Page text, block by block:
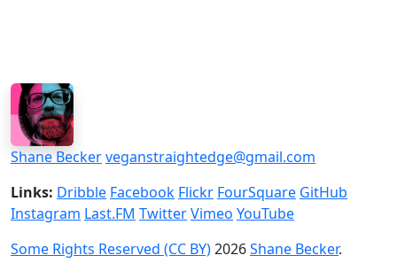
Shane Beckerveganstraightedge@gmail.com
Links: Dribble Facebook Flickr FourSquare GitHub
Instagram Last.FM TwitterVimeo YouTube
Some Rights Reserved (CC BY)2026Shane Becker.